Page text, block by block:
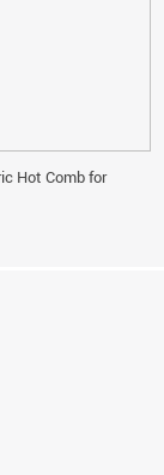
Hot Comb for